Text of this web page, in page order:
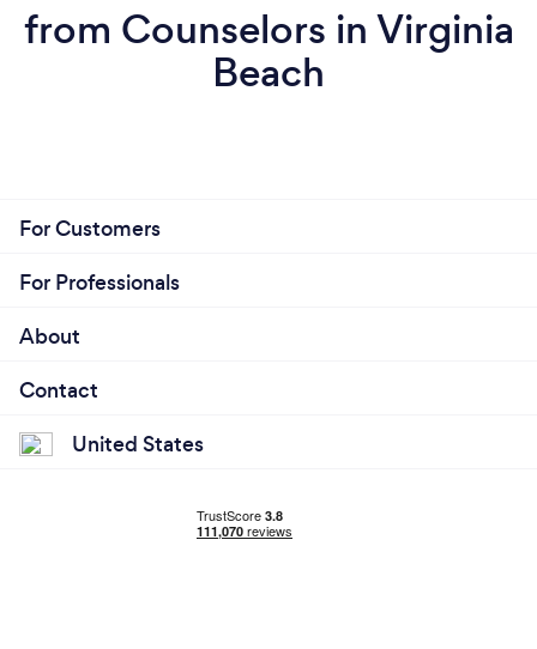
from Counselors in Virginia
Beach
For Customers
For Professionals
About
Contact
United States